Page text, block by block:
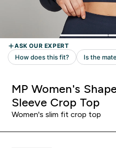
MP Women's
Sleeve Crop Top
Women's slim fit crop top